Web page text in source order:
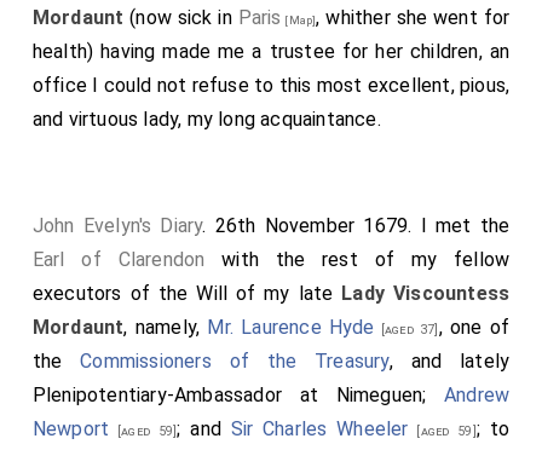
Mordaunt (now sick in Paris [Map], whither she went for
health) having made me a trustee for her children, an
office I could not refuse to this most excellent, pious,
and virtuous lady, my long acquaintance.
John Evelyn's Diary. 26th November 1679. I met the
Earl of Clarendon with the rest of my fellow
executors of the Will of my late Lady Viscountess
Mordaunt, namely, Mr. Laurence Hyde [aged 37] , one of
theCommissioners of the Treasury, and lately
Plenipotentiary-Ambassador at Nimeguen; Andrew
Newport [aged 59]; and Sir Charles Wheeler [aged 59]; to